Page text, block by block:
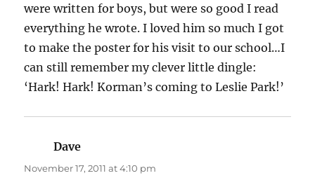
were written for boys, but were so good I read
everything he wrote. I loved him so much I got
to make the poster for his visit to our school…I
can still remember my clever little dingle:
‘Hark! Hark! Korman’s coming to Leslie Park!’
Dave
November 17, 2011 at 4:10 pm